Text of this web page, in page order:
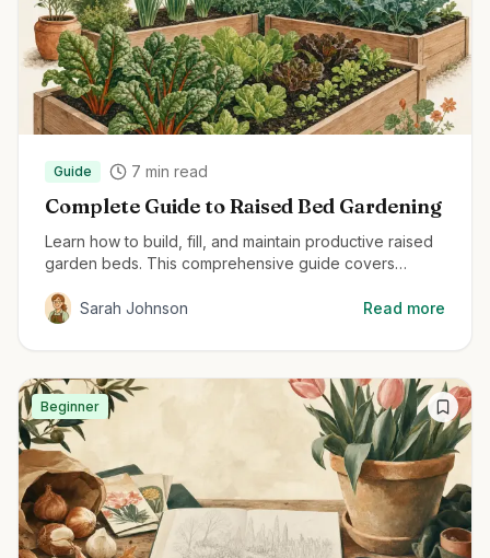
Guide 7 min read
Complete Guide to Raised Bed Gardening
Learn how to build, fill, and maintain productive raised
garden beds. This comprehensive guide covers
techniques for maximum harvest.
Sarah Johnson Read more
Beginner